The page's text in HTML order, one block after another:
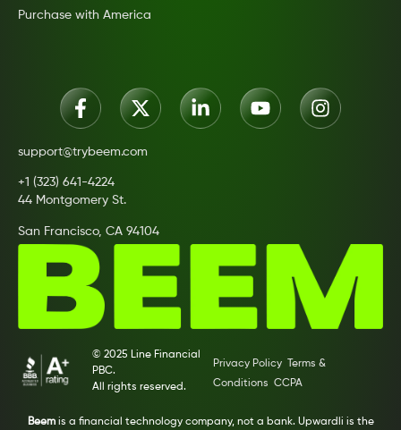
Purchase with America
support@trybeem.com
+1 (323) 641-4224
44 Montgomery St.
San Francisco, CA 94104
© 2025 Line Financial
PBC.
All rights reserved.
Privacy Policy
Terms &
Conditions CCPA
Beemis a financial technology company, not a bank. Upwardli is the